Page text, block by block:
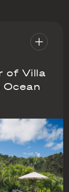
of Villa